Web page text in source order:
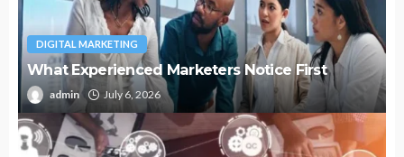
DIGITAL MARKETING
What Experienced Marketers Notice First
admin July 6, 2026